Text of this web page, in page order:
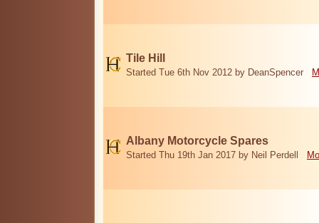
Tile Hill
Started Tue 6th Nov 2012 by DeanSpencer
Albany Motorcycle Spares
Started Thu 19th Jan 2017 by Neil Perdell